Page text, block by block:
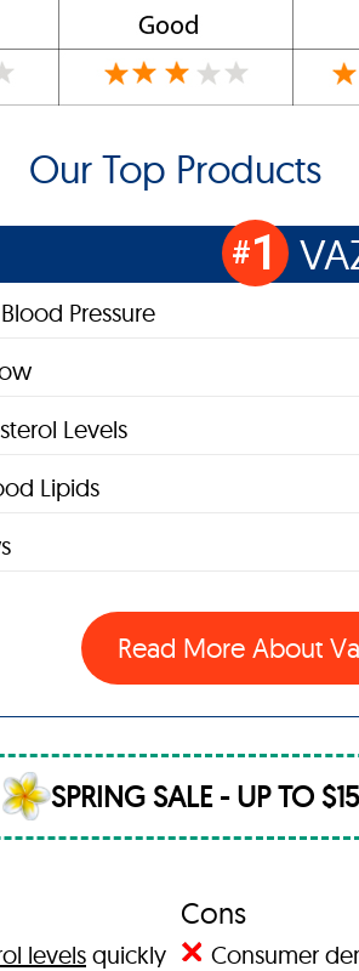
Our Top Products
#1
Pressure
Levels
Lipids
Read More About
SPRING SALE - UP TO
levels quickly
Cons
Consumer